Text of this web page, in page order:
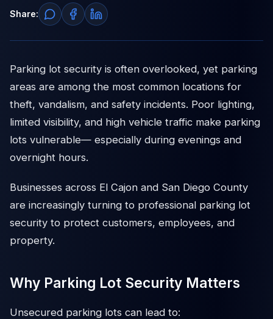
Share:
Parking lot security is often overlooked, yet parking
areas are among the most common locations for
theft, vandalism, and safety incidents. Poor lighting,
limited visibility, and high vehicle traffic make parking
lots vulnerable— especially during evenings and
overnight hours.
Businesses across El Cajon and San Diego County
are increasingly turning to professional parking lot
security to protect customers, employees, and
property.
Why Parking Lot Security Matters
Unsecured parking lots can lead to: